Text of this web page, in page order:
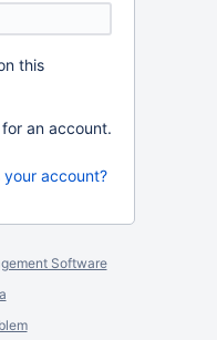
this
for an account.
account?
Software